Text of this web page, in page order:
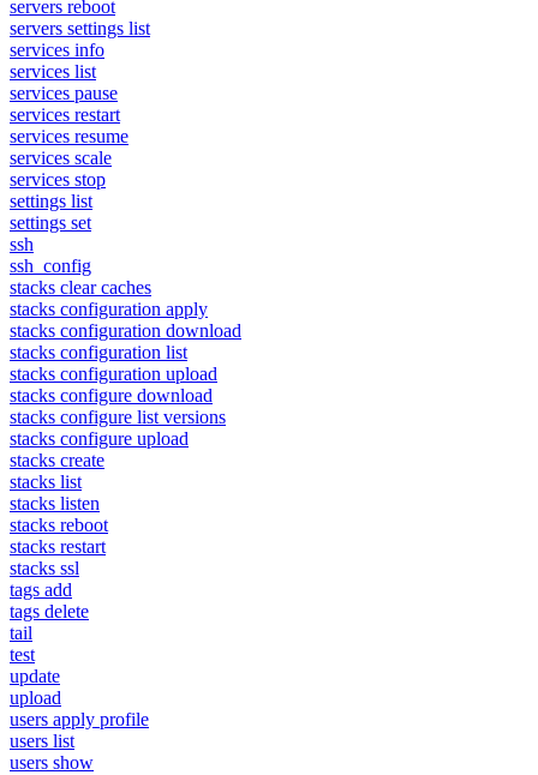
servers reboot
servers settings list
services info
services list
services pause
services restart
services resume
services scale
services stop
settings list
settings set
ssh
ssh_config
stacks clear caches
stacks configuration apply
stacks configuration download
stacks configuration list
stacks configuration upload
stacks configure download
stacks configure list versions
stacks configure upload
stacks create
stacks list
stacks listen
stacks reboot
stacks restart
stacks ssl
tags add
tags delete
tail
test
update
upload
users apply profile
users list
users show